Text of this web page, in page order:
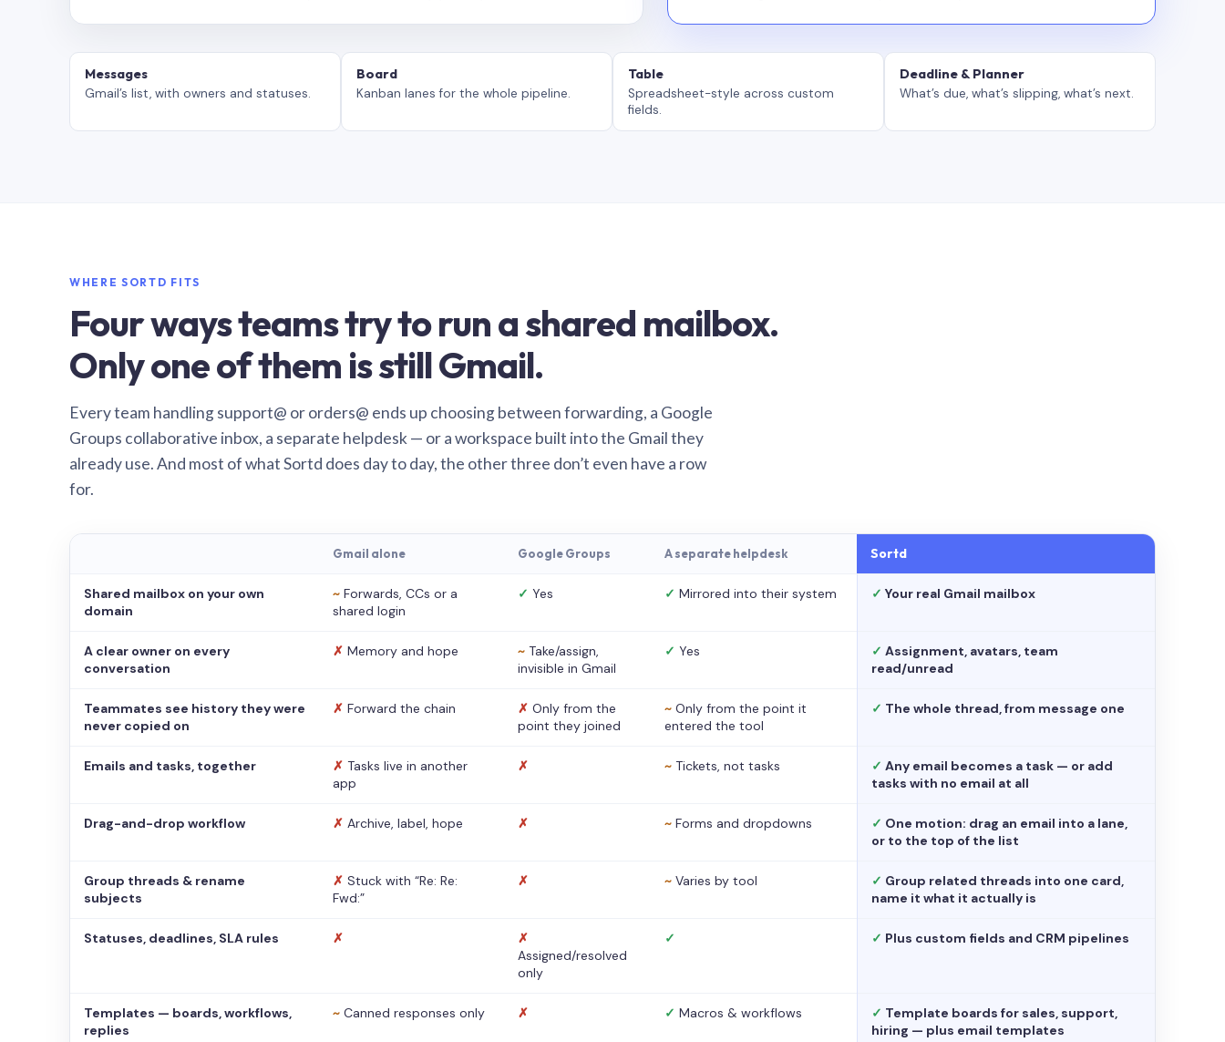
Messages
Gmail’s list, with owners and statuses.
Board
Kanban lanes for the whole pipeline.
Table
Spreadsheet-style across custom
fields.
Deadline & Planner
What’s due, what’s slipping, what’s next.
WHERE SORTD FITS
Four ways teams try to run a shared mailbox.
Only one of them is still Gmail.
Every team handling support@ or orders@ ends up choosing between forwarding, a Google
Groups collaborative inbox, a separate helpdesk — or a workspace built into the Gmail they
already use. And most of what Sortd does day to day, the other three don’t even have a row
for.
Gmail alone Google Groups A separate helpdesk Sortd
Shared mailbox on your own
domain
~ Forwards, CCs or a
shared login
✓ Yes ✓ Mirrored into their system ✓ Your real Gmail mailbox
A clear owner on every
conversation
✗ Memory and hope ~ Take/assign,
invisible in Gmail
✓ Yes ✓ Assignment, avatars, team
read/unread
Teammates see history they were
never copied on
✗ Forward the chain ✗ Only from the
point they joined
~ Only from the point it
entered the tool
✓ The whole thread, from message one
Emails and tasks, together ✗ Tasks live in another
app
✗ ~ Tickets, not tasks ✓ Any email becomes a task — or add
tasks with no email at all
Drag-and-drop workflow ✗ Archive, label, hope ✗ ~ Forms and dropdowns ✓ One motion: drag an email into a lane,
or to the top of the list
Group threads & rename
subjects
✗ Stuck with “Re: Re:
Fwd:”
✗ ~ Varies by tool ✓ Group related threads into one card,
name it what it actually is
Statuses, deadlines, SLA rules ✗
✗
Assigned/resolved
only
✓ ✓ Plus custom fields and CRM pipelines
Templates — boards, workflows,
replies
~ Canned responses only ✗ ✓ Macros & workflows ✓ Template boards for sales, support,
hiring — plus email templates